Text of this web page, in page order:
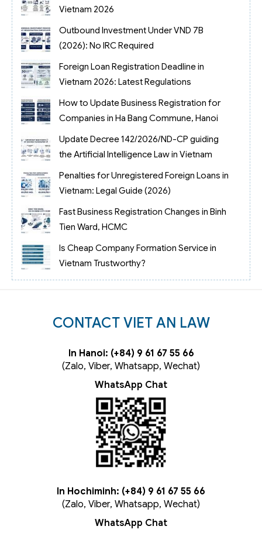
Vietnam 2026
Outbound Investment Under VND 7B
(2026): No IRC Required
Foreign Loan Registration Deadline in
Vietnam 2026: Latest Regulations
How to Update Business Registration for
Companies in Ha Bang Commune, Hanoi
Update Decree 142/2026/ND-CP guiding
the Artificial Intelligence Law in Vietnam
Penalties for Unregistered Foreign Loans in
Vietnam: Legal Guide (2026)
Fast Business Registration Changes in Binh
Tien Ward, HCMC
Is Cheap Company Formation Service in
Vietnam Trustworthy?
CONTACT VIET AN LAW
In Hanoi: (+84) 9 61 67 55 66
(Zalo, Viber, Whatsapp, Wechat)
WhatsApp Chat
In Hochiminh: (+84) 9 61 67 55 66
(Zalo, Viber, Whatsapp, Wechat)
WhatsApp Chat